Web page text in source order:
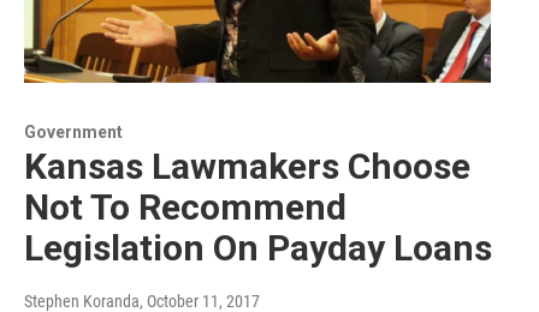
Government
Kansas Lawmakers Choose
Not To Recommend
Legislation On Payday Loans
Stephen Koranda, October 11, 2017